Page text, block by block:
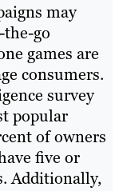
may
the-go
games are
consumers.
survey
popular
of owners
five or
Additionally,